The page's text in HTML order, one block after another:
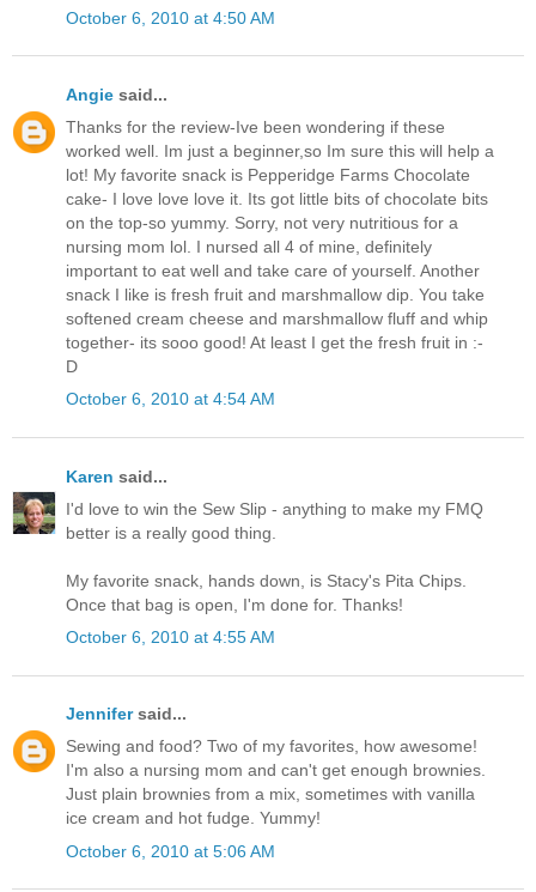
October 6, 2010 at 4:50 AM
Angie said...
Thanks for the review-Ive been wondering if these
worked well. Im just a beginner,so Im sure this will help a
lot! My favorite snack is Pepperidge Farms Chocolate
cake- I love love love it. Its got little bits of chocolate bits
on the top-so yummy. Sorry, not very nutritious for a
nursing mom lol. I nursed all 4 of mine, definitely
important to eat well and take care of yourself. Another
snack I like is fresh fruit and marshmallow dip. You take
softened cream cheese and marshmallow fluff and whip
together- its sooo good! At least I get the fresh fruit in :-
D
October 6, 2010 at 4:54 AM
Karen said...
I'd love to win the Sew Slip - anything to make my FMQ
better is a really good thing.
My favorite snack, hands down, is Stacy's Pita Chips.
Once that bag is open, I'm done for. Thanks!
October 6, 2010 at 4:55 AM
Jennifersaid...
Sewing and food? Two of my favorites, how awesome!
I'm also a nursing mom and can't get enough brownies.
Just plain brownies from a mix, sometimes with vanilla
ice cream and hot fudge. Yummy!
October 6, 2010 at 5:06 AM